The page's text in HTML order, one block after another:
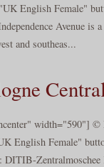
English Female"
Avenue is
and southeas...
width="590"] ©
English Female"
DITIB-